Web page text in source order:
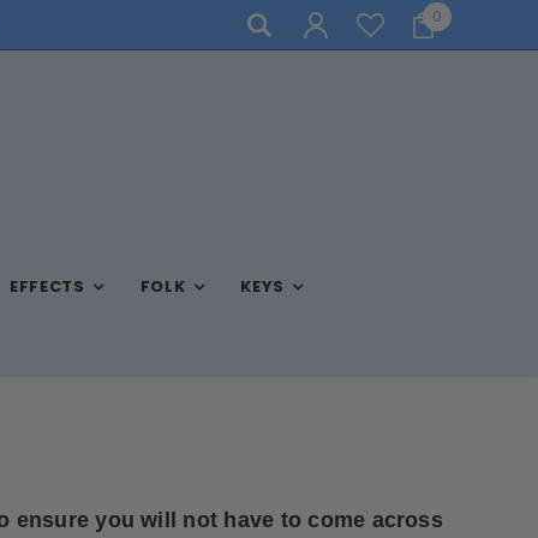
STORE HOURS: MON-FRI 10AM-7PM, SAT 10AM-6PM, SUN
0
EFFECTS FOLK KEYS
you will not have to come across